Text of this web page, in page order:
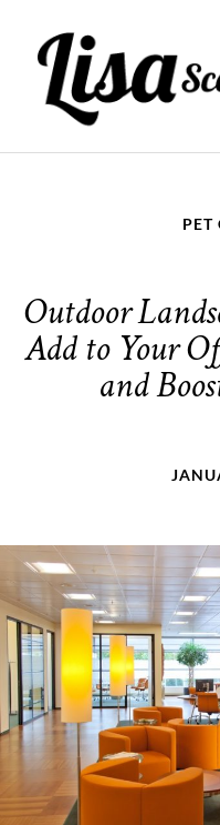
content
PET
Outdoor
Add to Your
and